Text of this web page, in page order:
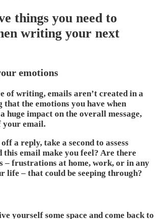
things you need to
writing your next
emotions
of writing, emails aren’t created in a
that the emotions you have when
huge impact on the overall message,
your email.
a reply, take a second to assess
this email make you feel? Are there
– frustrations at home, work, or in any
life – that could be seeping through?
yourself some space and come back to